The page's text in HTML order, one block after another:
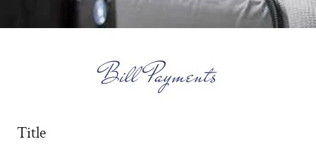
Bill Payments
Title